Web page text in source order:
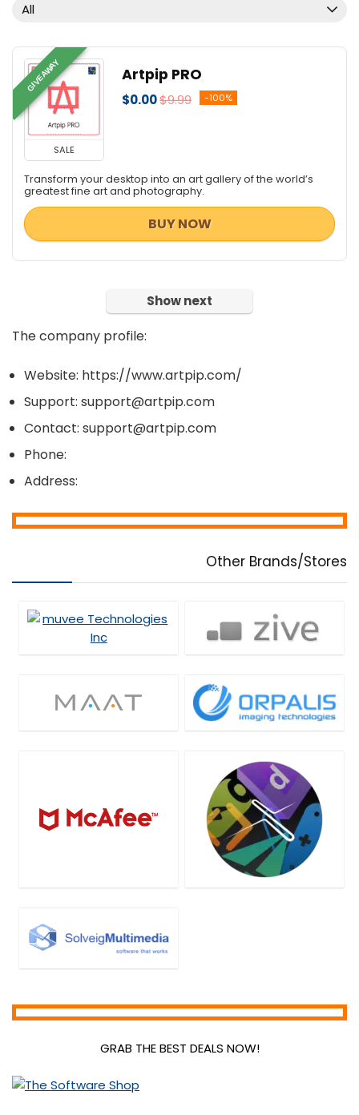
All
GIVEAWAY
SALE
Artpip PRO
$0.00$9.99 -100%
Transform your desktop into an art gallery of the world’s
greatest fine art and photography.
BUY NOW
Show next
The company profile:
Website: https://www.artpip.com/
Support: support@artpip.com
Contact: support@artpip.com
Phone:
Address:
Other Brands/Stores
GRAB THE BEST DEALS NOW!